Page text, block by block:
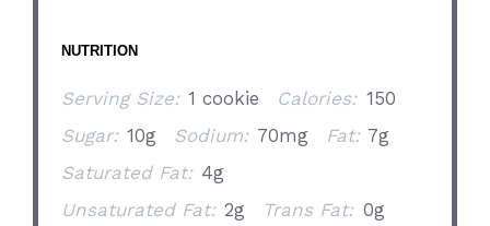
NUTRITION
Serving Size: 1 cookie Calories: 150
Sugar: 10g Sodium: 70mg Fat: 7g
Saturated Fat: 4g
Unsaturated Fat: 2g Trans Fat: 0g